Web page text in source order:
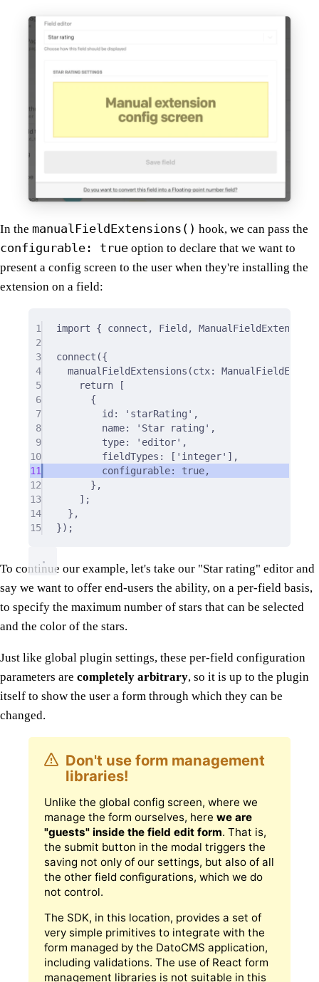
In the manualFieldExtensions() hook, we can pass the
configurable: true option to declare that we want to
present a config screen to the user when they're installing the
extension on a field:
1 import { connect , Field ,
2
3
connect ({
4
manualFieldExtensions (ctx:
5
return [
6
{
7
id : 'starRating' ,
8
name: 'Star rating' ,
9
type: 'editor' ,
10
fieldTypes : [ 'integer' ] ,
11
configurable: true,
12
},
13
] ;
14
},
15
}) ;
To continue our example, let's take our "Star rating" editor and
say we want to offer end-users the ability, on a per-field basis,
to specify the maximum number of stars that can be selected
and the color of the stars.
Just like global plugin settings, these per-field configuration
parameters are completely arbitrary, so it is up to the plugin
itself to show the user a form through which they can be
changed.
Don't use form management
libraries!
Unlike the global config screen, where we
manage the form ourselves, herewe are
"guests" inside the field edit form. That is,
the submit button in the modal triggers the
saving not only of our settings, but also of all
the other field configurations, which we do
not control.
The SDK, in this location, provides a set of
very simple primitives to integrate with the
form managed by the DatoCMS application,
including validations. The use of React form
management libraries is not suitable in this